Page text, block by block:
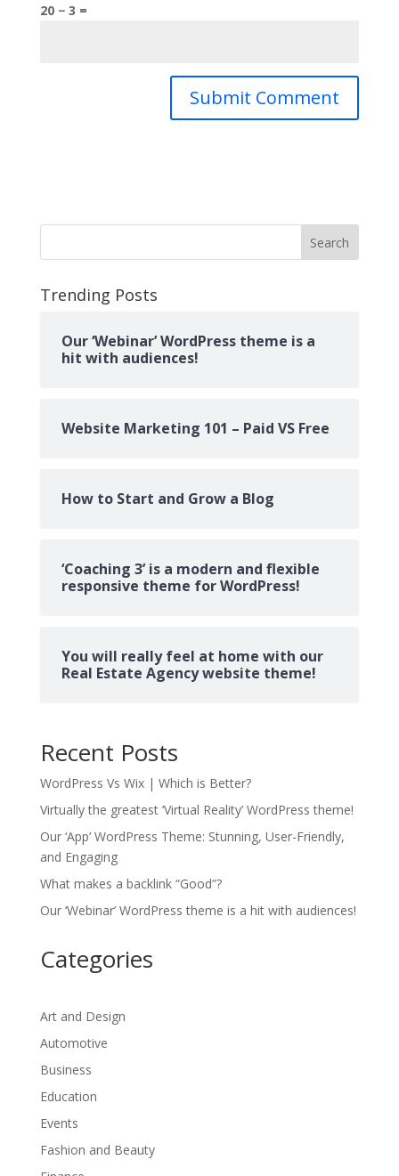
20 − 3 =
Search
Trending Posts
Our ‘Webinar’ WordPress theme is a
hit with audiences!
Website Marketing 101 – Paid VS Free
How to Start and Grow a Blog
‘Coaching 3’ is a modern and flexible
responsive theme for WordPress!
You will really feel at home with our
Real Estate Agency website theme!
Recent Posts
WordPress Vs Wix | Which is Better?
Virtually the greatest ‘Virtual Reality’ WordPress theme!
Our ‘App’ WordPress Theme: Stunning, User-Friendly,
and Engaging
What makes a backlink “Good”?
Our ‘Webinar’ WordPress theme is a hit with audiences!
Categories
Art and Design
Automotive
Business
Education
Events
Fashion and Beauty